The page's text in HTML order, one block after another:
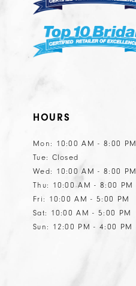
HOURS
Mon: 10:00 AM - 8:00 PM
Tue: Closed
Wed: 10:00 AM - 8:00 PM
Thu: 10:00 AM - 8:00 PM
Fri: 10:00 AM - 5:00 PM
Sat: 10:00 AM - 5:00 PM
Sun: 12:00 PM - 4:00 PM